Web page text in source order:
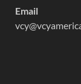
Email